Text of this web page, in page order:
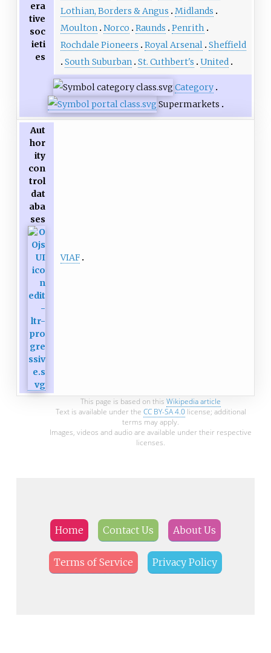
era
tive
soc
ieti
es
Lothian, Borders & Angus
Midlands
Moulton Norco Raunds
Penrith
Rochdale Pioneers
Royal Arsenal Sheffield
South Suburban St. Cuthbert's United
Category
Supermarkets
Aut
hor
ity
con
trol
dat
aba
ses
VIAF
This page is based on this Wikipedia article
Text is available under the CC BY-SA 4.0license; additional
terms may apply.
Images, videos and audio are available under their respective
licenses.
Home Contact Us About Us
Terms of Service Privacy Policy